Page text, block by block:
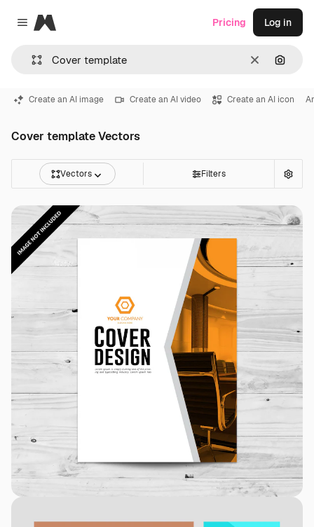
Close menu
Magnific
Clear
Pricing Log in
Create an AI image Create an AI video Create an AI icon
Cover template Vectors
Vectors Filters